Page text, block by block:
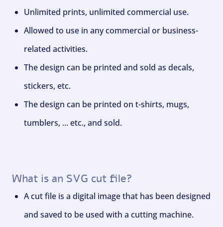
Unlimited prints, unlimited commercial use.
Allowed to use in any commercial or business-
related activities.
The design can be printed and sold as decals,
stickers, etc.
The design can be printed on t-shirts, mugs,
tumblers, ... etc., and sold.
What is an SVG cut file?
A cut file is a digital image that has been designed
and saved to be used with a cutting machine.